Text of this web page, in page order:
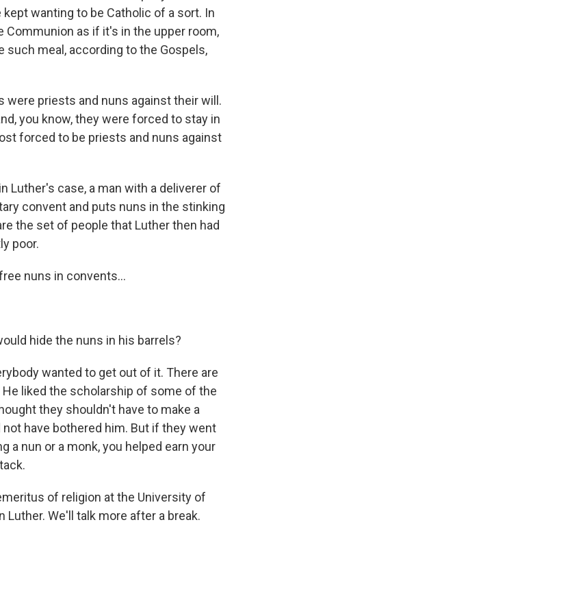
wanting to be Catholic of a sort. In
Communion as if it's in the upper room,
meal, according to the Gospels,
were priests and nuns against their will.
you know, they were forced to stay in
forced to be priests and nuns against
Luther's case, a man with a deliverer of
convent and puts nuns in the stinking
the set of people that Luther then had
poor.
nuns in convents...
hide the nuns in his barrels?
wanted to get out of it. There are
liked the scholarship of some of the
they shouldn't have to make a
have bothered him. But if they went
a nun or a monk, you helped earn your
of religion at the University of
We'll talk more after a break.